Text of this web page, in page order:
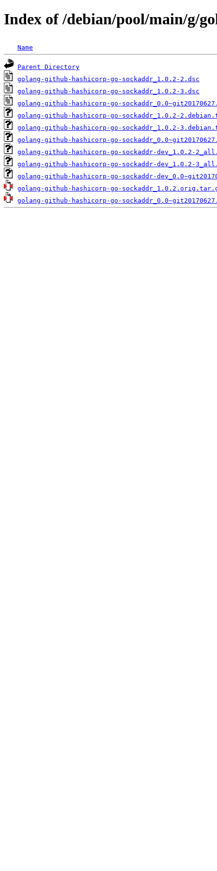
Index of /debian/pool/main/g/
Name
Parent Directory
golang-github-hashicorp-go-sockaddr_1.0.2-2.dsc
golang-github-hashicorp-go-sockaddr_1.0.2-3.dsc
golang-github-hashicorp-go-
golang-github-hashicorp-go-sockaddr_1.0.2-
golang-github-hashicorp-go-sockaddr_1.0.2-
golang-github-hashicorp-go-
golang-github-hashicorp-go-sockaddr-dev_1.0.2-
golang-github-hashicorp-go-sockaddr-dev_1.0.2-
golang-github-hashicorp-go-sockaddr-
golang-github-hashicorp-go-
golang-github-hashicorp-go-